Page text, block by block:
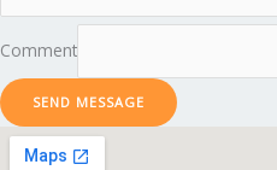
Comment
SEND MESSAGE